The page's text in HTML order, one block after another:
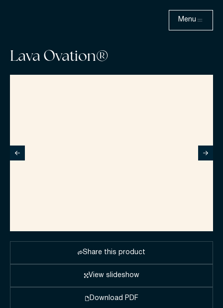
Menu
Lava Ovation®
View slideshow
Download PDF
Share this product